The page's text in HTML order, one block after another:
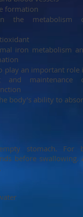
formation
the metabolism
iron metabolism
play an important role
and maintenance
body’s ability to
stomach. For
before swallowing.